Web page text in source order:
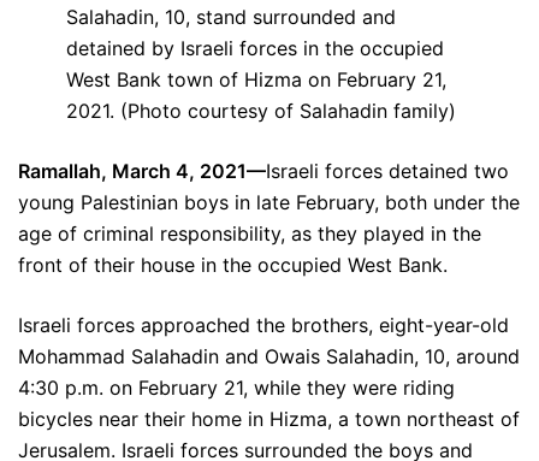
Salahadin, 10, stand surrounded and
detained by Israeli forces in the occupied
West Bank town of Hizma on February 21,
2021. (Photo courtesy of Salahadin family)
Ramallah, March 4, 2021—Israeli forces detained two
young Palestinian boys in late February, both under the
age of criminal responsibility, as they played in the
front of their house in the occupied West Bank.
Israeli forces approached the brothers, eight-year-old
Mohammad Salahadin and Owais Salahadin, 10, around
4:30 p.m. on February 21, while they were riding
bicycles near their home in Hizma, a town northeast of
Jerusalem. Israeli forces surrounded the boys and